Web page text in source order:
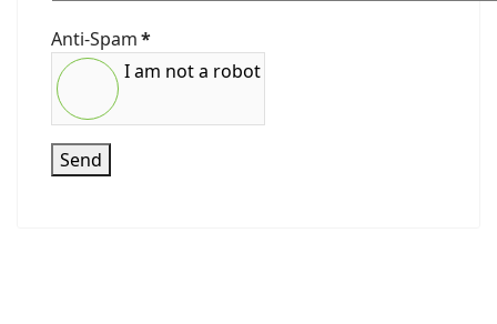
Anti-Spam*
I am not a robot
Send